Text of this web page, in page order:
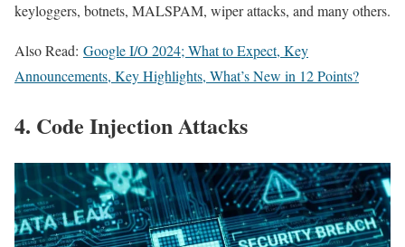
keyloggers, botnets, MALSPAM, wiper attacks, and many others.
Also Read: Google I/O 2024; What to Expect, Key
Announcements, Key Highlights, What’s New in 12 Points?
4. Code Injection Attacks